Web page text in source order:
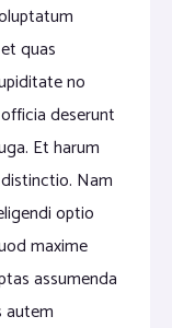
quas
no
deserunt
Et harum
Nam
optio
maxime
assumenda
autem